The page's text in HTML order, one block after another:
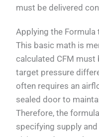
must be delivered
Applying the Formula
This basic math is
calculated CFM must
target pressure
often requires an
sealed door to
Therefore, the
specifying supply